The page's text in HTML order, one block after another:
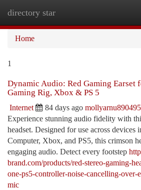
directory star
Home
1
Dynamic Audio: Red Gaming Earset
Gaming Rig, Xbox & PS 5
Internet 84 days ago mollyarnu890495
Experience stunning audio fidelity with
headset. Designed for use across devices
Computer, Xbox, and PS5, this crimson
engaging audio. Detect every footstep
brand.com/products/red-stereo-gaming-
one-ps5-controller-noise-cancelling-over-
mic